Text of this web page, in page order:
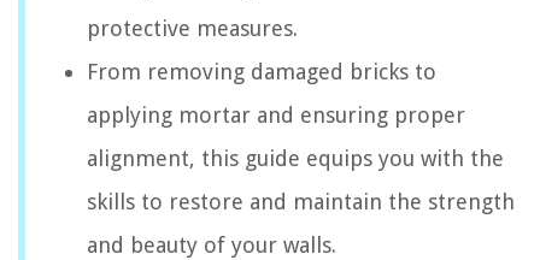
protective measures.
From removing damaged bricks to
applying mortar and ensuring proper
alignment, this guide equips you with the
skills to restore and maintain the strength
and beauty of your walls.